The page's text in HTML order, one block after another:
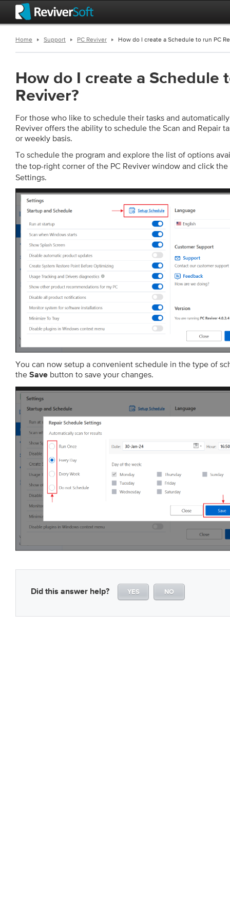
Home Support PC Reviver How do I create a Schedule to run PC
How do I create a Schedule
Reviver?
For those who like to schedule their tasks and
Reviver offers the ability to schedule the Scan and Repair
or weekly basis.
To schedule the program and explore the list of options
the top-right corner of the PC Reviver window and click the
Settings.
You can now setup a convenient schedule in the type of
the Save button to save your changes.
Did this answer help? YES NO